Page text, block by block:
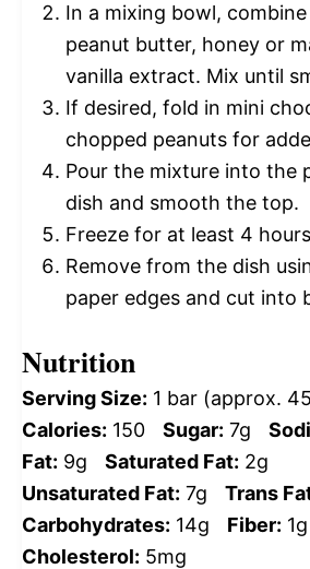
In a mixing bowl,
peanut butter, honey or
vanilla extract. Mix until
If desired, fold in mini
chopped peanuts for
Pour the mixture into the
dish and smooth the top.
Freeze for at least 4
Remove from the dish
paper edges and cut into
Nutrition
Serving Size: 1 bar (approx.
Calories: 150 Sugar: 7g
Fat: 9g Saturated Fat: 2g
Unsaturated Fat: 7g Trans
Carbohydrates: 14g Fiber: 1g
Cholesterol: 5mg